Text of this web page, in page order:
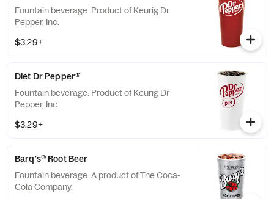
Fountain beverage. Product of Keurig Dr
Pepper, Inc.
$3.29+
Diet Dr Pepper®
Fountain beverage. Product of Keurig Dr
Pepper, Inc.
$3.29+
Barq's® Root Beer
Fountain beverage. A product of The Coca-
Cola Company.